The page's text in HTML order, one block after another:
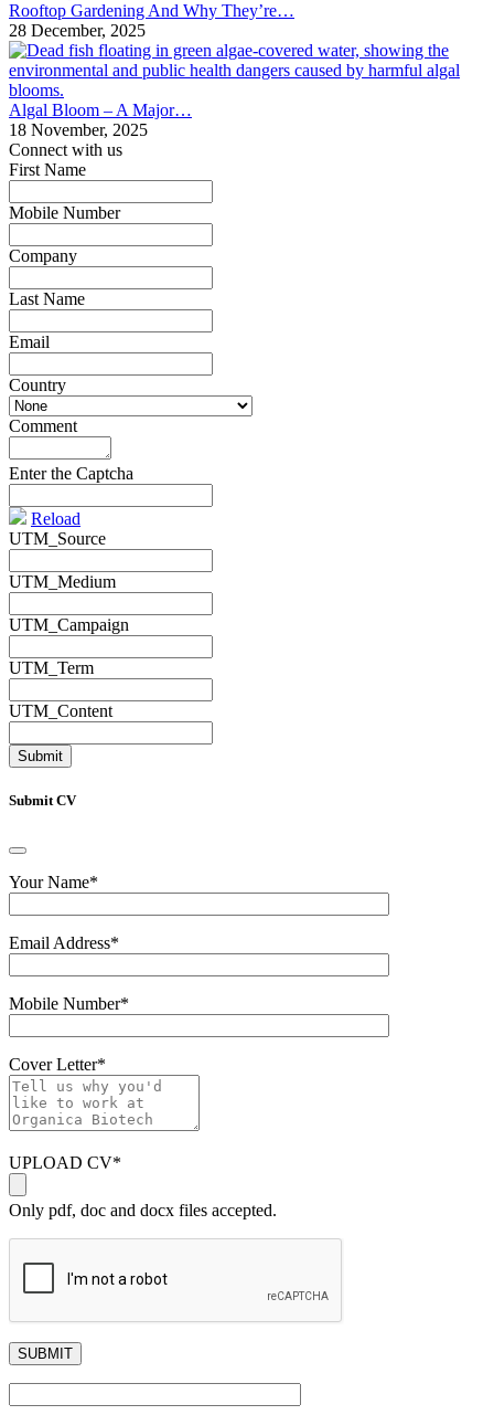
Rooftop Gardening And Why They’re…
28 December, 2025
Algal Bloom – A Major…
18 November, 2025
Connect with us
First Name
Mobile Number*
Company
Last Name
Email
Country
Comment
Enter the Captcha
Reload
UTM_Source
UTM_Medium
UTM_Campaign
UTM_Term
UTM_Content
Submit CV
Your Name*
Email Address*
Mobile Number*
Cover Letter*
UPLOAD CV*
Only pdf, doc and docx files accepted.